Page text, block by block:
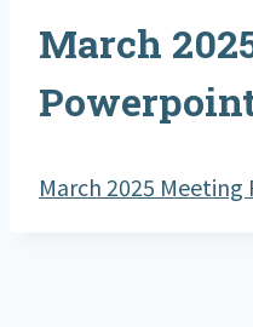
March
March 2025